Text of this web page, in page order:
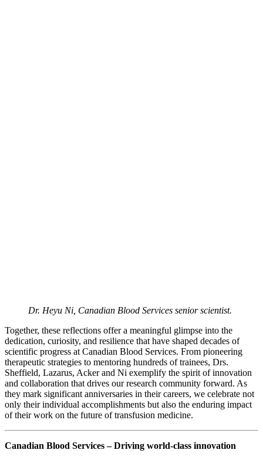
Dr. Heyu Ni, Canadian Blood Services senior scientist.
Together, these reflections offer a meaningful glimpse into the
dedication, curiosity, and resilience that have shaped decades of
scientific progress at Canadian Blood Services. From pioneering
therapeutic strategies to mentoring hundreds of trainees, Drs.
Sheffield, Lazarus, Acker and Ni exemplify the spirit of innovation
and collaboration that drives our research community forward. As
they mark significant anniversaries in their careers, we celebrate not
only their individual accomplishments but also the enduring impact
of their work on the future of transfusion medicine.
Canadian Blood Services – Driving world-class innovation